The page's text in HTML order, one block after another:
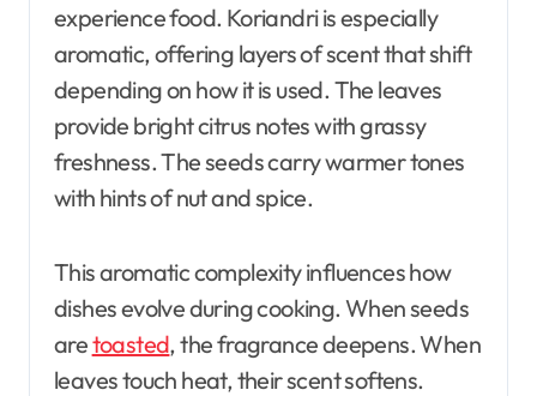
experience food. Koriandri is especially
aromatic, offering layers of scent that shift
depending on how it is used. The leaves
provide bright citrus notes with grassy
freshness. The seeds carry warmer tones
with hints of nut and spice.
This aromatic complexity influences how
dishes evolve during cooking. When seeds
aretoasted, the fragrance deepens. When
leaves touch heat, their scent softens.